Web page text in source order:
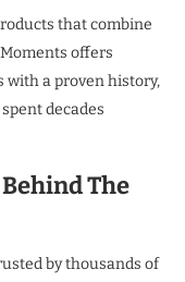
that combine
offers
with a proven history,
decades
The
by thousands of